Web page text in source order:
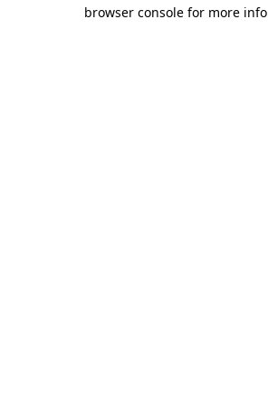
browser console for more